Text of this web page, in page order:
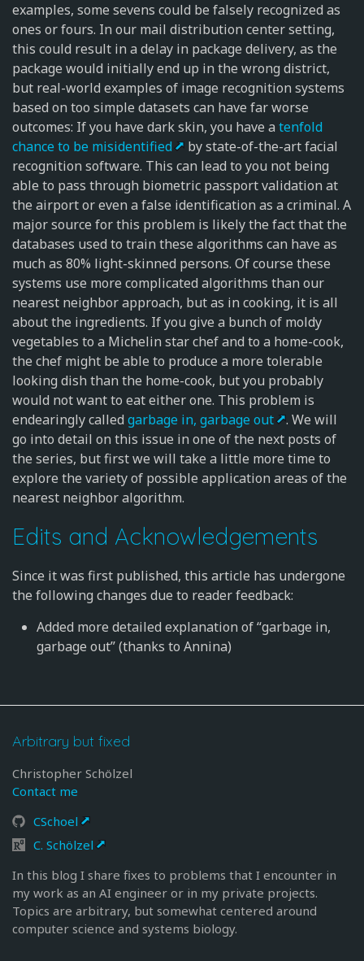
examples, some sevens could be falsely recognized as
ones or fours. In our mail distribution center setting,
this could result in a delay in package delivery, as the
package would initially end up in the wrong district,
but real-world examples of image recognition systems
based on too simple datasets can have far worse
outcomes: If you have dark skin, you have a tenfold
chance to be misidentified
by state-of-the-art facial
recognition software. This can lead to you not being
able to pass through biometric passport validation at
the airport or even a false identification as a criminal. A
major source for this problem is likely the fact that the
databases used to train these algorithms can have as
much as 80% light-skinned persons. Of course these
systems use more complicated algorithms than our
nearest neighbor approach, but as in cooking, it is all
about the ingredients. If you give a bunch of moldy
vegetables to a Michelin star chef and to a home-cook,
the chef might be able to produce a more tolerable
looking dish than the home-cook, but you probably
would not want to eat either one. This problem is
endearingly called garbage in, garbage out
. We will
go into detail on this issue in one of the next posts of
the series, but first we will take a little more time to
explore the variety of possible application areas of the
nearest neighbor algorithm.
Edits and Acknowledgements
Since it was first published, this article has undergone
the following changes due to reader feedback:
Added more detailed explanation of “garbage in,
garbage out” (thanks to Annina)
Arbitrary but fixed
Christopher Schölzel
Contact me
CSchoel
C. Schölzel
In this blog I share fixes to problems that I encounter in
my work as an AI engineer or in my private projects.
Topics are arbitrary, but somewhat centered around
computer science and systems biology.